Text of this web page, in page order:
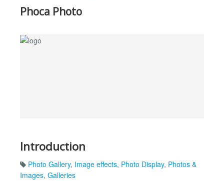
Phoca Photo
Introduction
Photo Gallery, Image effects, Photo Display, Photos &
Images, Galleries